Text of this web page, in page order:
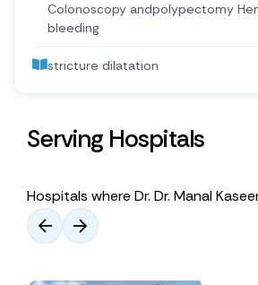
Colonoscopy andpolypectomy
bleeding
stricture dilatation
Serving Hospitals
Hospitals where Dr. Dr. Manal